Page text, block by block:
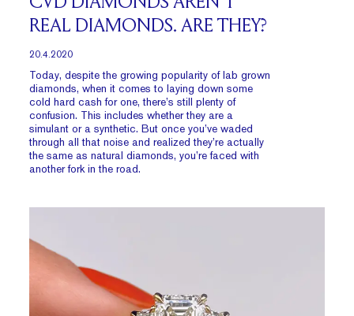
REAL DIAMONDS. ARE THEY?
20.4.2020
Today, despite the growing popularity of lab grown
diamonds, when it comes to laying down some
cold hard cash for one, there’s still plenty of
confusion. This includes whether they are a
simulant or a synthetic. But once you’ve waded
through all that noise and realized they’re actually
the same as natural diamonds, you’re faced with
another fork in the road.